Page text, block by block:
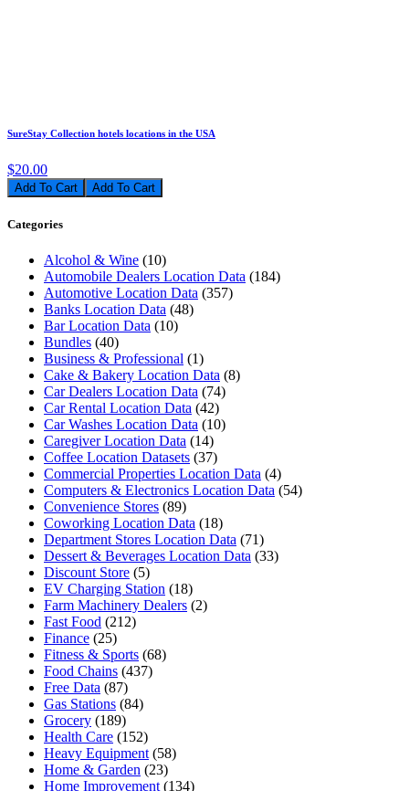
SureStay Collection hotels locations in the USA
$20.00
Add To Cart
Categories
Alcohol & Wine (10)
Automobile Dealers Location Data (184)
Automotive Location Data (357)
Banks Location Data (48)
Bar Location Data (10)
Bundles (40)
Business & Professional (1)
Cake & Bakery Location Data (8)
Car Dealers Location Data (74)
Car Rental Location Data (42)
Car Washes Location Data (10)
Caregiver Location Data (14)
Coffee Location Datasets (37)
Commercial Properties Location Data (4)
Computers & Electronics Location Data (54)
Convenience Stores (89)
Coworking Location Data (18)
Department Stores Location Data (71)
Dessert & Beverages Location Data (33)
Discount Store (5)
EV Charging Station (18)
Farm Machinery Dealers (2)
Fast Food (212)
Finance (25)
Fitness & Sports (68)
Food Chains (437)
Free Data (87)
Gas Stations (84)
Grocery (189)
Health Care (152)
Heavy Equipment (58)
Home & Garden (23)
Home Improvement (134)